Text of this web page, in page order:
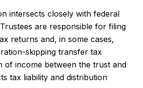
intersects closely with federal
are responsible for filing
returns and, in some cases,
skipping transfer tax
of income between the trust and
tax liability and distribution